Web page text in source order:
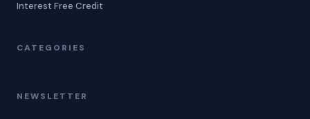
Interest Free Credit
CATEGORIES
NEWSLETTER